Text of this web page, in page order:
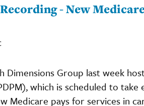
- New
Dimensions Group last week
which is scheduled to take
Medicare pays for services in